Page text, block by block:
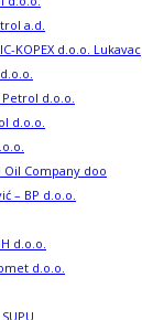
a.d.
KOPEX d.o.o. Lukavac
Petrol d.o.o.
d.o.o.
Oil Company doo
– BP d.o.o.
d.o.o.
d.o.o.